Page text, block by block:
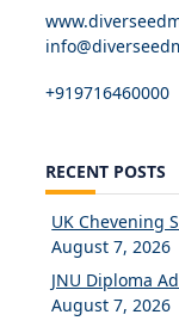
+919716460000
RECENT POSTS
UK Chevening
August 7, 2026
JNU Diploma
August 7, 2026